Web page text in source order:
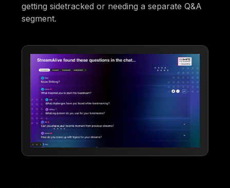
getting sidetracked or needing a separate Q&A
segment.